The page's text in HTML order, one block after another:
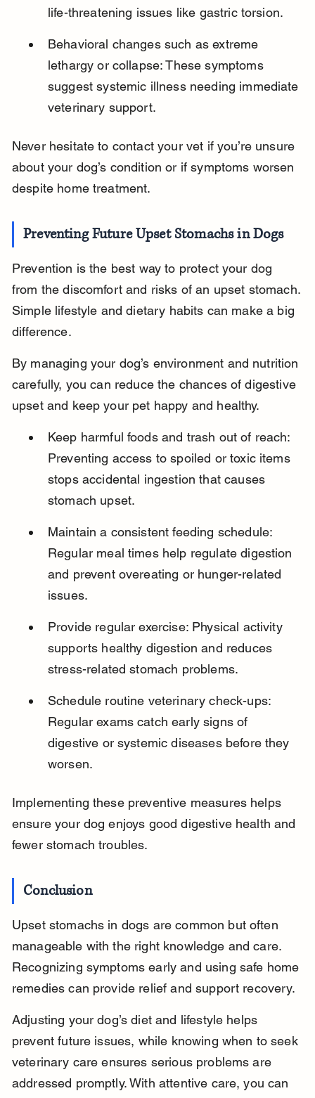
life-threatening issues like gastric torsion.
Behavioral changes such as extreme
lethargy or collapse: These symptoms
suggest systemic illness needing immediate
veterinary support.
Never hesitate to contact your vet if you’re unsure
about your dog’s condition or if symptoms worsen
despite home treatment.
Preventing Future Upset Stomachs in Dogs
Prevention is the best way to protect your dog
from the discomfort and risks of an upset stomach.
Simple lifestyle and dietary habits can make a big
difference.
By managing your dog’s environment and nutrition
carefully, you can reduce the chances of digestive
upset and keep your pet happy and healthy.
Keep harmful foods and trash out of reach:
Preventing access to spoiled or toxic items
stops accidental ingestion that causes
stomach upset.
Maintain a consistent feeding schedule:
Regular meal times help regulate digestion
and prevent overeating or hunger-related
issues.
Provide regular exercise: Physical activity
supports healthy digestion and reduces
stress-related stomach problems.
Schedule routine veterinary check-ups:
Regular exams catch early signs of
digestive or systemic diseases before they
worsen.
Implementing these preventive measures helps
ensure your dog enjoys good digestive health and
fewer stomach troubles.
Conclusion
Upset stomachs in dogs are common but often
manageable with the right knowledge and care.
Recognizing symptoms early and using safe home
remedies can provide relief and support recovery.
Adjusting your dog’s diet and lifestyle helps
prevent future issues, while knowing when to seek
veterinary care ensures serious problems are
addressed promptly. With attentive care, you can